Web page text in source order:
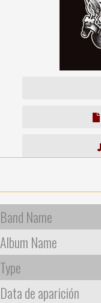
Band Name
Album Name
Type
Data de aparición